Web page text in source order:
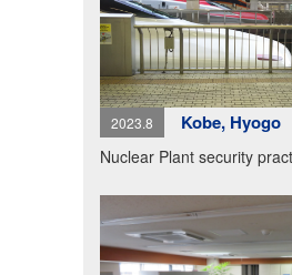
2023.8 Kobe, Hyogo
Nuclear Plant security